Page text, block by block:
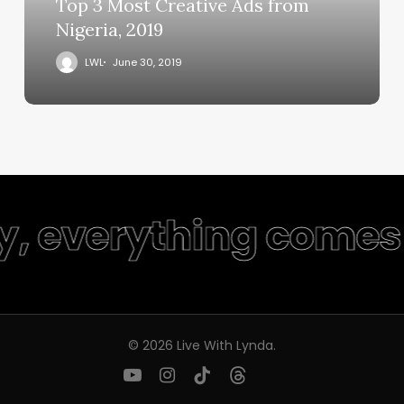
Top 3 Most Creative Ads from
Nigeria, 2019
LWL June 30, 2019
everything
© 2026 Live With Lynda.
youtubeinstagram
tiktok threads